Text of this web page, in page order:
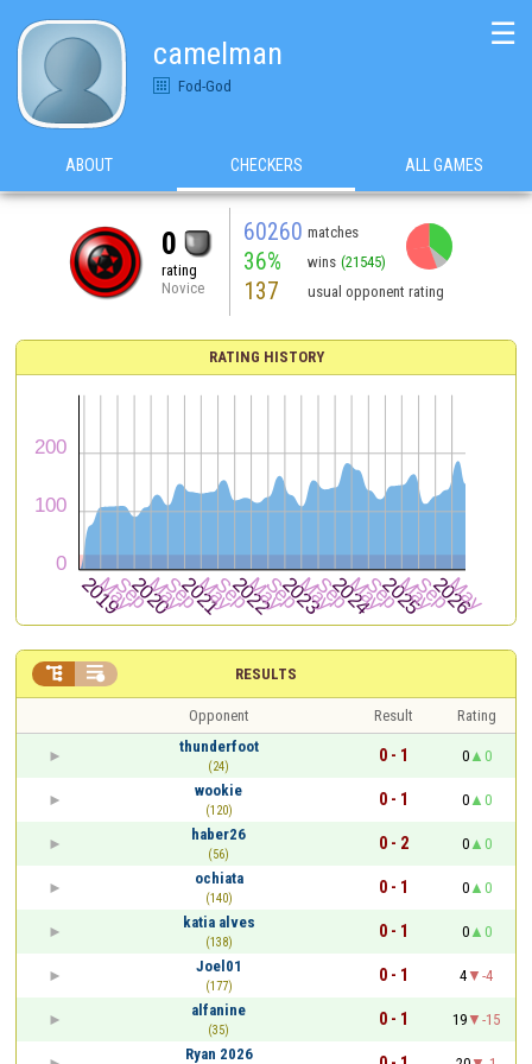
camelman
Fod-God
☰
ABOUT CHECKERS ALL GAMES
0
rating
Novice
60260 matches
36% wins (21545)
137 usual opponent rating
RATING HISTORY
RESULTS
 
Opponent Result
Rating
thunderfoot
(24)
0 - 1 0
0
wookie
(120)
0 - 1 0
0
haber26
(56)
0 - 2 0
0
ochiata
(140)
0 - 1 0
0
katia alves
(138)
0 - 1 0
0
Joel01
(177)
0 - 1 4
-4
alfanine
(35)
0 - 1 19
-15
Ryan 2026